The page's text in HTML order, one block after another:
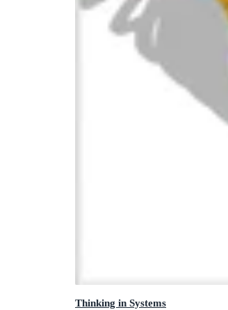
Thinking in Systems